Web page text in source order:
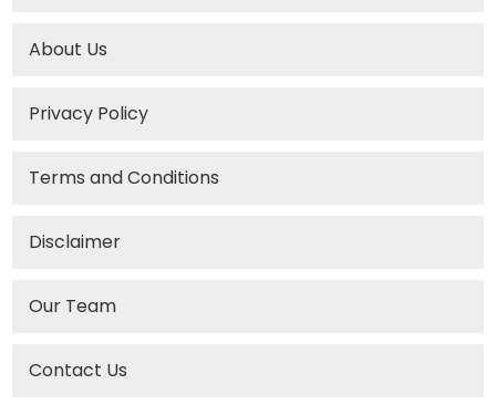
About Us
Privacy Policy
Terms and Conditions
Disclaimer
Our Team
Contact Us